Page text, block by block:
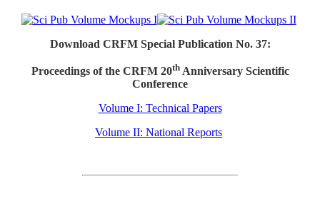
Download CRFM Special Publication No. 37:
Proceedings of the CRFM 20thAnniversary Scientific
Conference
Volume I: Technical Papers
Volume II: National Reports